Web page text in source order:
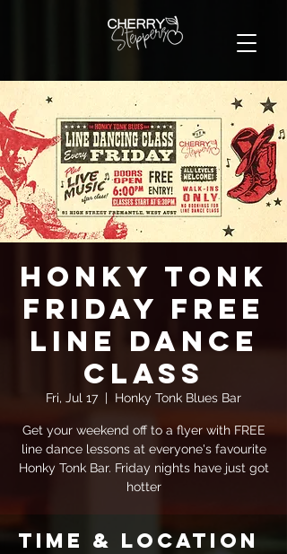
Honky Tonk
Friday FREE
Line Dance
Class
Fri, Jul 17
  |
Honky Tonk Blues Bar
Get your weekend off to a flyer with FREE
line dance lessons at everyone's favourite
Honky Tonk Bar. Friday nights have just got
hotter
Time & Location